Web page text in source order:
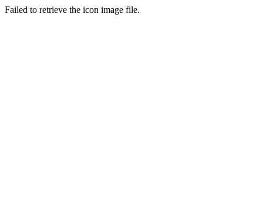
Failed to retrieve the icon image file.